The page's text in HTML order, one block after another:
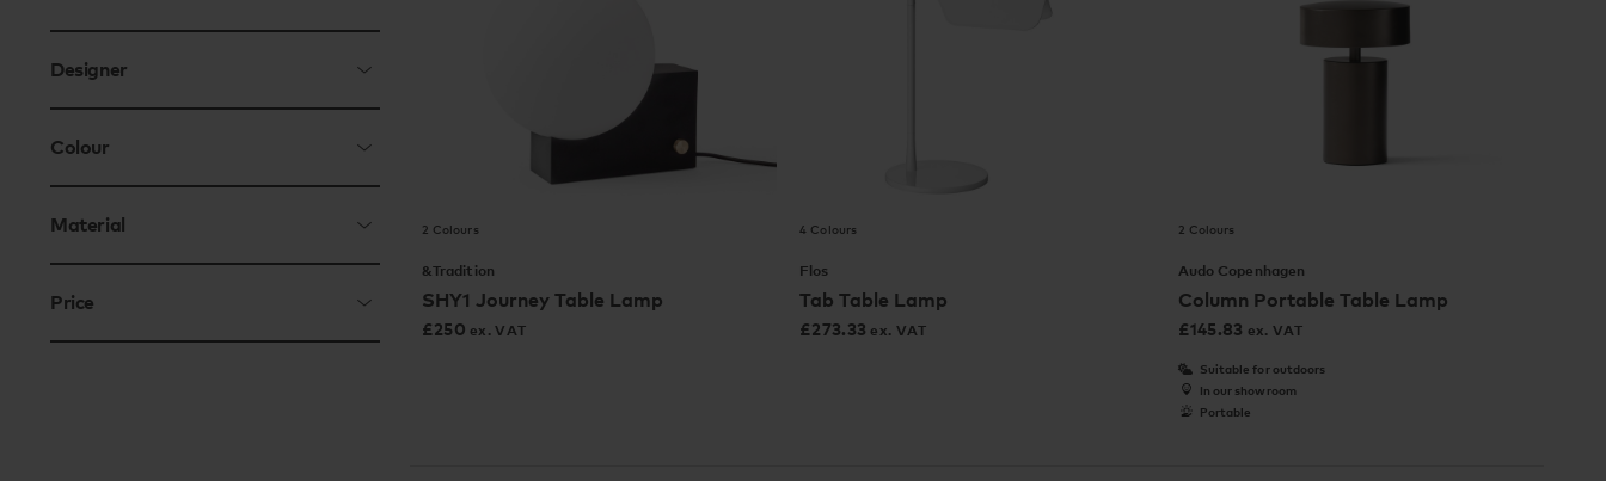
Designer
Colour
Material
Price
2 Colours
&Tradition
SHY1 Journey Table Lamp
£250 ex. VAT
4 Colours
Flos
Tab Table Lamp
£273.33 ex. VAT
2 Colours
Audo Copenhagen
Column Portable Table Lamp
£145.83 ex. VAT
Suitable for outdoors
In our showroom
Portable